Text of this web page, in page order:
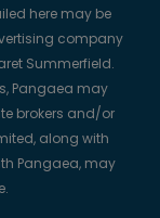
here may be
company
Summerfield.
Pangaea may
brokers and/or
along with
Pangaea, may